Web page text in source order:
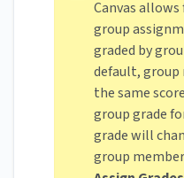
Canvas
group
graded by
default, group
the same
group grade
grade will
group